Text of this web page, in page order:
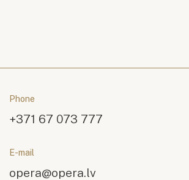
Phone
+371 67 073 777
E-mail
opera@opera.lv